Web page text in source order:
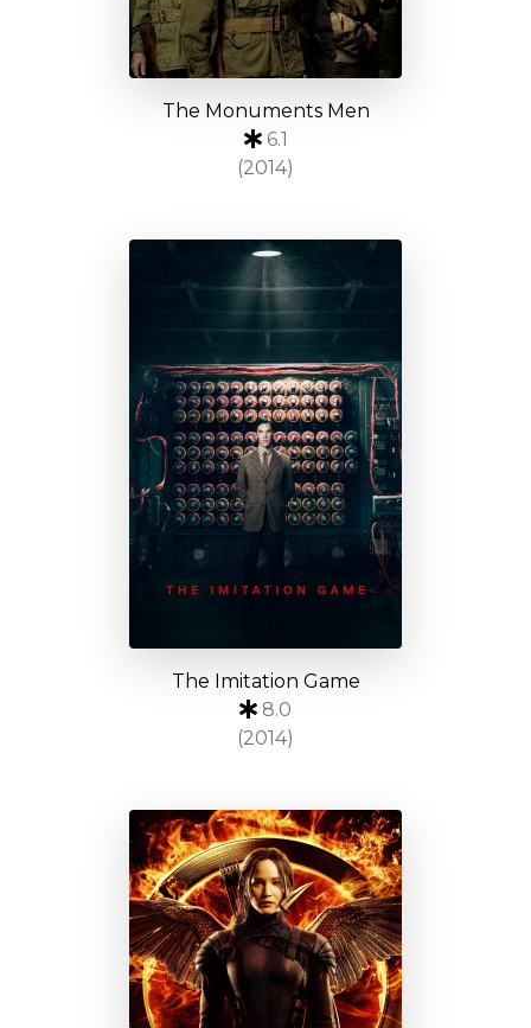
The Monuments Men
6.1
(2014)
The Imitation Game
8.0
(2014)